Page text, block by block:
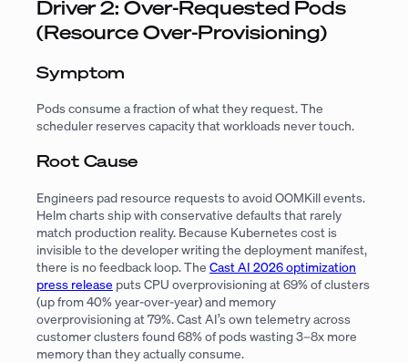
Driver 2: Over-Requested Pods
(Resource Over-Provisioning)
Symptom
Pods consume a fraction of what they request. The
scheduler reserves capacity that workloads never touch.
Root Cause
Engineers pad resource requests to avoid OOMKill events.
Helm charts ship with conservative defaults that rarely
match production reality. Because Kubernetes cost is
invisible to the developer writing the deployment manifest,
there is no feedback loop. The Cast AI 2026 optimization
press release puts CPU overprovisioning at 69% of clusters
(up from 40% year-over-year) and memory
overprovisioning at 79%. Cast AI’s own telemetry across
customer clusters found 68% of pods wasting 3–8x more
memory than they actually consume.